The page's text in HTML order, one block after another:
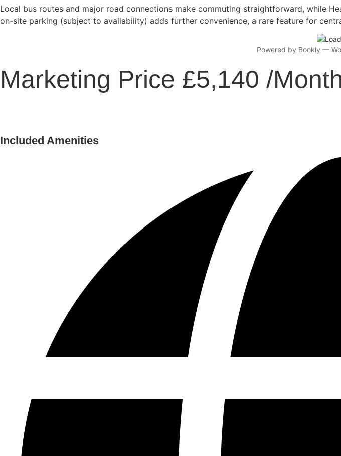
Local bus routes and major road connections make commuting straightforward, while
on-site parking (subject to availability) adds further convenience, a rare feature for
Powered by Bookly —
Marketing Price £5,140 /
Included Amenities